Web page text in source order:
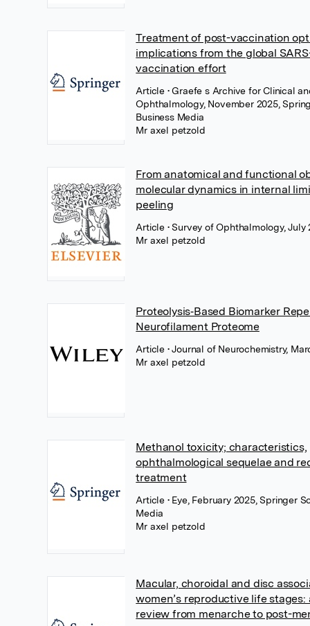
Treatment of post-vaccination
implications from the global
vaccination effort
Article • Graefe s Archive for Clinical
Ophthalmology, November 2025,
Business Media
Mr axel petzold
From anatomical and functional
molecular dynamics in internal
peeling
Article • Survey of Ophthalmology, July
Mr axel petzold
Proteolysis‐Based Biomarker
Neurofilament Proteome
Article • Journal of Neurochemistry,
Mr axel petzold
Methanol toxicity; characteristics,
ophthalmological sequelae and
treatment
Article • Eye, February 2025, Springer
Media
Mr axel petzold
Macular, choroidal and disc
women’s reproductive life stages:
review from menarche to post-